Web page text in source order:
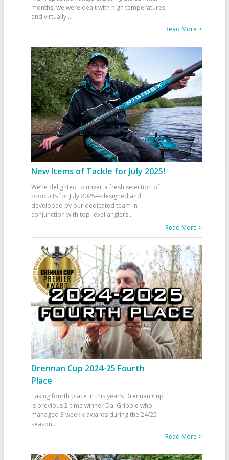
months, we were dealt with high temperatures
and virtually...
Read More >
New Items of Tackle for July 2025!
We’re delighted to unveil a fresh selection of
products for July 2025—designed and
developed by our dedicated team in
conjunction with top-level anglers...
Read More >
Drennan Cup 2024-25 Fourth
Place
Taking fourth place in this year’s Drennan Cup
is previous 2-time winner Dai Gribble who
managed 3 weekly awards during the 24/25
season...
Read More >